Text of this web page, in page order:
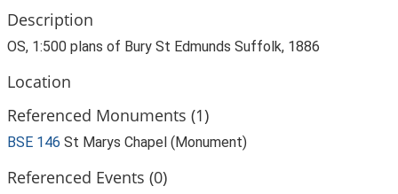
Description
OS, 1:500 plans of Bury St Edmunds Suffolk, 1886
Location
Referenced Monuments (1)
BSE 146 St Marys Chapel (Monument)
Referenced Events (0)